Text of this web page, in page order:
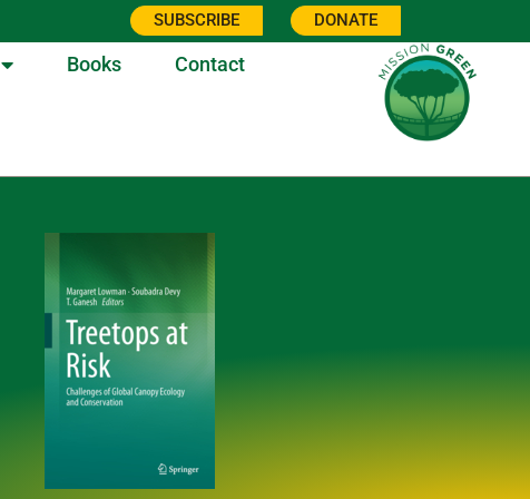
SUBSCRIBE DONATE
Books Contact